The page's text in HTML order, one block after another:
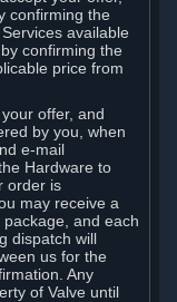
confirming the
available
confirming the
price from
offer, and
by you, when
e-mail
Hardware to
order is
may receive a
package, and each
dispatch will
us for the
Any
of Valve until